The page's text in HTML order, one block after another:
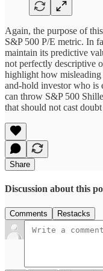
Again, the purpose of
S&P 500 P/E metric. In
maintain its predictive
not perfectly descriptive
highlight how
and-hold investor who is
can throw S&P 500
that should not cast
Share
Discussion about this
Comments Restacks